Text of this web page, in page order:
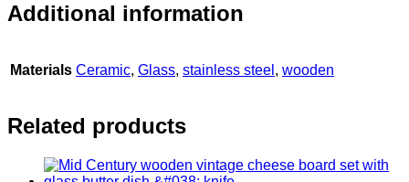
Additional information
Materials Ceramic, Glass, stainless steel , wooden
Related products